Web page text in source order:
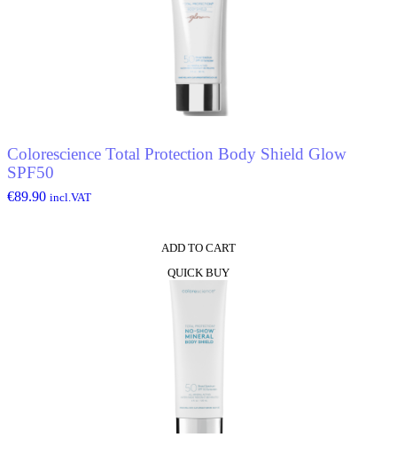
Colorescience Total Protection Body Shield Glow
SPF50
€89.90 incl.VAT
ADD TO CART
QUICK BUY